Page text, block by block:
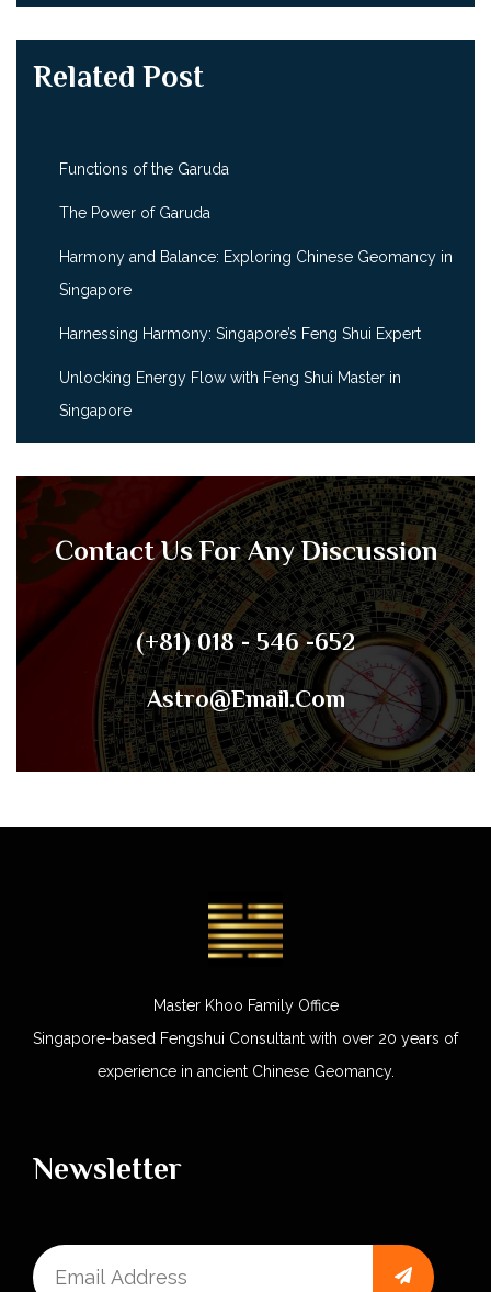
Related Post
Functions of the Garuda
The Power of Garuda
Harmony and Balance: Exploring Chinese Geomancy in
Singapore
Harnessing Harmony: Singapore’s Feng Shui Expert
Unlocking Energy Flow with Feng Shui Master in
Singapore
Contact Us For Any Discussion
(+81) 018 - 546 -652
Astro@email.com
Master Khoo Family Office
Singapore-based Fengshui Consultant with over 20 years of
experience in ancient Chinese Geomancy.
Newsletter